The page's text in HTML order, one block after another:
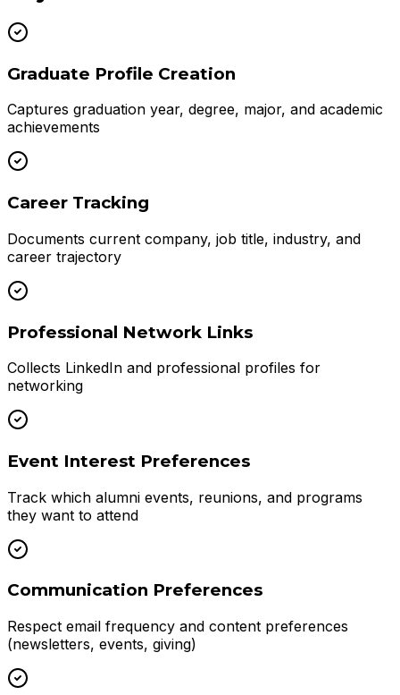
Graduate Profile Creation
Captures graduation year, degree, major, and academic
achievements
Career Tracking
Documents current company, job title, industry, and
career trajectory
Professional Network Links
Collects LinkedIn and professional profiles for
networking
Event Interest Preferences
Track which alumni events, reunions, and programs
they want to attend
Communication Preferences
Respect email frequency and content preferences
(newsletters, events, giving)